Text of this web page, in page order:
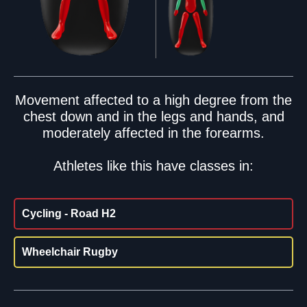
Movement affected to a high degree from the
chest down and in the legs and hands, and
moderately affected in the forearms.
Athletes like this have classes in:
Cycling - Road H2
Wheelchair Rugby